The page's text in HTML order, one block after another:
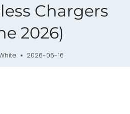
Chargers
2026)
2026-06-16